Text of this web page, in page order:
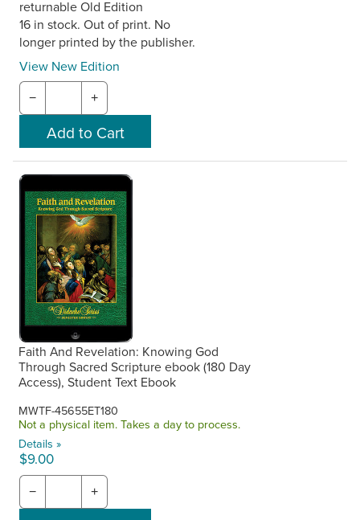
returnable Old Edition
16 in stock. Out of print. No
longer printed by the publisher.
View New Edition
− +
Faith And Revelation: Knowing God
Through Sacred Scripture ebook (180 Day
Access), Student Text Ebook
MWTF-45655ET180
Not a physical item. Takes a day to process.
Details »
$9.00
− +